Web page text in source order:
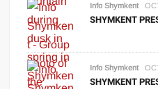
Info Shymkent
SHYMKENT
Info Shymkent
SHYMKENT